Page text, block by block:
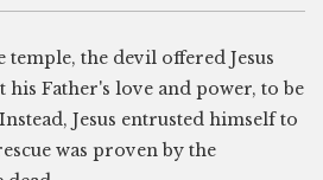
the devil offered Jesus
Father's love and power, to be
Jesus entrusted himself to
was proven by the